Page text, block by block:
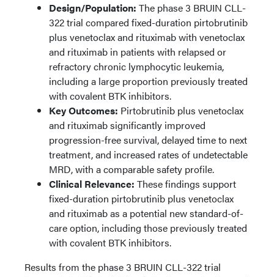
Design/Population: The phase 3 BRUIN CLL-
322 trial compared fixed-duration pirtobrutinib
plus venetoclax and rituximab with venetoclax
and rituximab in patients with relapsed or
refractory chronic lymphocytic leukemia,
including a large proportion previously treated
with covalent BTK inhibitors.
Key Outcomes: Pirtobrutinib plus venetoclax
and rituximab significantly improved
progression-free survival, delayed time to next
treatment, and increased rates of undetectable
MRD, with a comparable safety profile.
Clinical Relevance: These findings support
fixed-duration pirtobrutinib plus venetoclax
and rituximab as a potential new standard-of-
care option, including those previously treated
with covalent BTK inhibitors.
Results from the phase 3 BRUIN CLL-322 trial